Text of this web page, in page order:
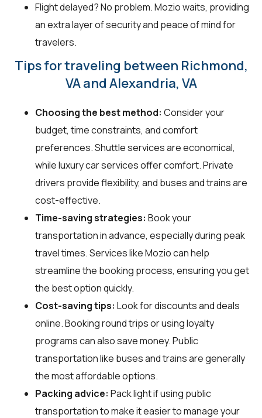
Flight delayed? No problem. Mozio waits, providing
an extra layer of security and peace of mind for
travelers.
Tips for traveling between Richmond,
VA and Alexandria, VA
Choosing the best method: Consider your
budget, time constraints, and comfort
preferences. Shuttle services are economical,
while luxury car services offer comfort. Private
drivers provide flexibility, and buses and trains are
cost-effective.
Time-saving strategies: Book your
transportation in advance, especially during peak
travel times. Services like Mozio can help
streamline the booking process, ensuring you get
the best option quickly.
Cost-saving tips: Look for discounts and deals
online. Booking round trips or using loyalty
programs can also save money. Public
transportation like buses and trains are generally
the most affordable options.
Packing advice: Pack light if using public
transportation to make it easier to manage your